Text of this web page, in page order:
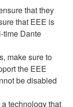
that they
that EEE is
time Dante
make sure to
the EEE
be disabled
technology that